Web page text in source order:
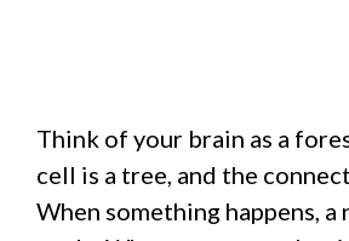
Think of your brain as a
cell is a tree, and the
When something happens, a